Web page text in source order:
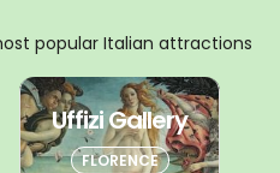
popular Italian attractions
Uffizi Gallery
FLORENCE